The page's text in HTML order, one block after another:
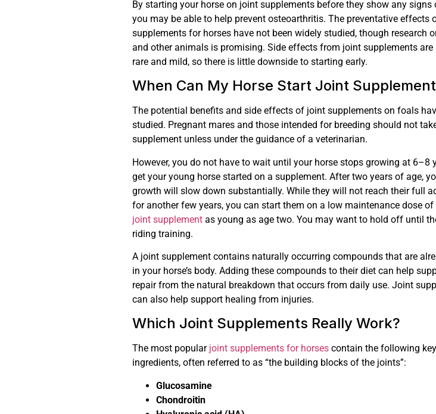
By starting your horse on joint supplements before they show any signs
you may be able to help prevent osteoarthritis. The preventative effects
supplements for horses have not been widely studied, though research
and other animals is promising. Side effects from joint supplements are
rare and mild, so there is little downside to starting early.
When Can My Horse Start Joint
The potential benefits and side effects of joint supplements on foals
studied. Pregnant mares and those intended for breeding should not
supplement unless under the guidance of a veterinarian.
However, you do not have to wait until your horse stops growing at 6–8
get your young horse started on a supplement. After two years of age,
growth will slow down substantially. While they will not reach their full
for another few years, you can start them on a low maintenance dose of
joint supplementas young as age two. You may want to hold off until
riding training.
A joint supplement contains naturally occurring compounds that are
in your horse’s body. Adding these compounds to their diet can help
repair from the natural breakdown that occurs from daily use. Joint
can also help support healing from injuries.
Which Joint Supplements Really Work?
The most popular joint supplements for horsescontain the following key
ingredients, often referred to as “the building blocks of the joints”:
Glucosamine
Chondroitin